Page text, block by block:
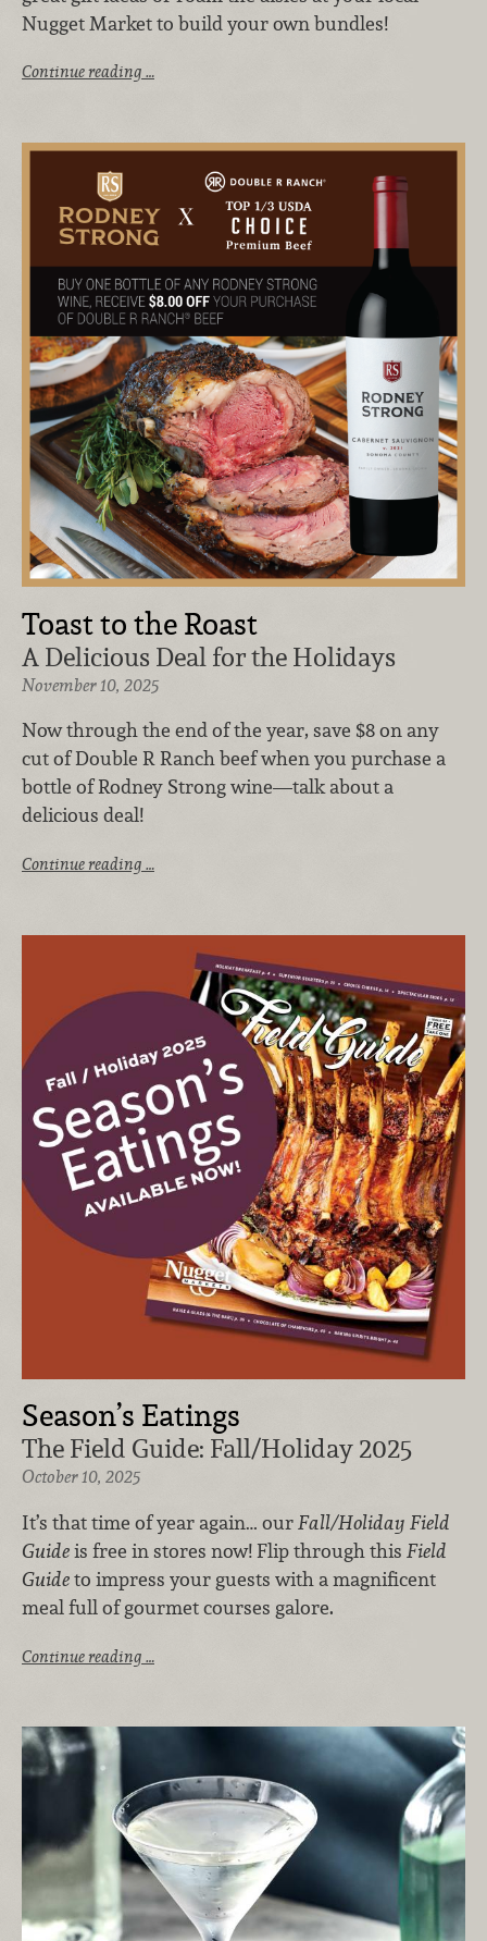
Nugget Market to build your own bundles!
Continue reading …
Toast to the Roast
A Delicious Deal for the Holidays
November 10, 2025
Now through the end of the year, save $8 on any
cut of Double R Ranch beef when you purchase a
bottle of Rodney Strong wine—talk about a
delicious deal!
Continue reading …
Season’s Eatings
The Field Guide: Fall/Holiday 2025
October 10, 2025
It’s that time of year again… ourFall/Holiday Field
Guideis free in stores now! Flip through this Field
Guideto impress your guests with a magnificent
meal full of gourmet courses galore.
Continue reading …